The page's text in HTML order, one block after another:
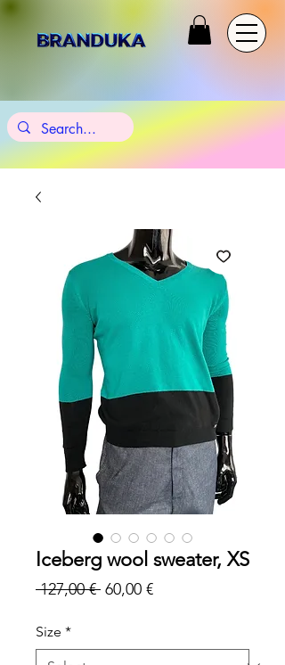
Iceberg wool sweater, XS
127,00 € Regular
60,00 €Sale
Size *